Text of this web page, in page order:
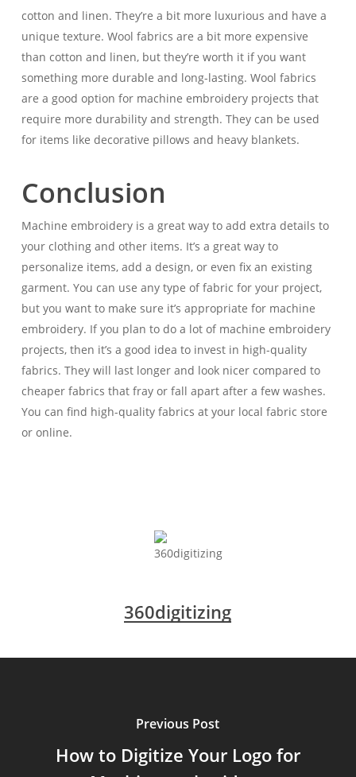
cotton and linen. They’re a bit more luxurious and have a
unique texture. Wool fabrics are a bit more expensive
than cotton and linen, but they’re worth it if you want
something more durable and long-lasting. Wool fabrics
are a good option for machine embroidery projects that
require more durability and strength. They can be used
for items like decorative pillows and heavy blankets.
Conclusion
Machine embroidery is a great way to add extra details to
your clothing and other items. It’s a great way to
personalize items, add a design, or even fix an existing
garment. You can use any type of fabric for your project,
but you want to make sure it’s appropriate for machine
embroidery. If you plan to do a lot of machine embroidery
projects, then it’s a good idea to invest in high-quality
fabrics. They will last longer and look nicer compared to
cheaper fabrics that fray or fall apart after a few washes.
You can find high-quality fabrics at your local fabric store
or online.
360digitizing
Previous Post
How to Digitize Your Logo for